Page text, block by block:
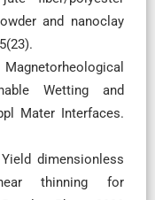
and nanoclay
Wetting and
Mater Interfaces.
dimensionless
thinning for